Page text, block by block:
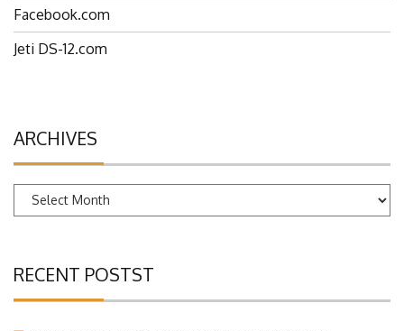
Facebook.com
Jeti DS-12.com
ARCHIVES
Archives
RECENT POSTST